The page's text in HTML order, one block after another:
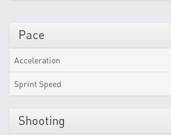
Pace
Acceleration
Sprint Speed
Shooting